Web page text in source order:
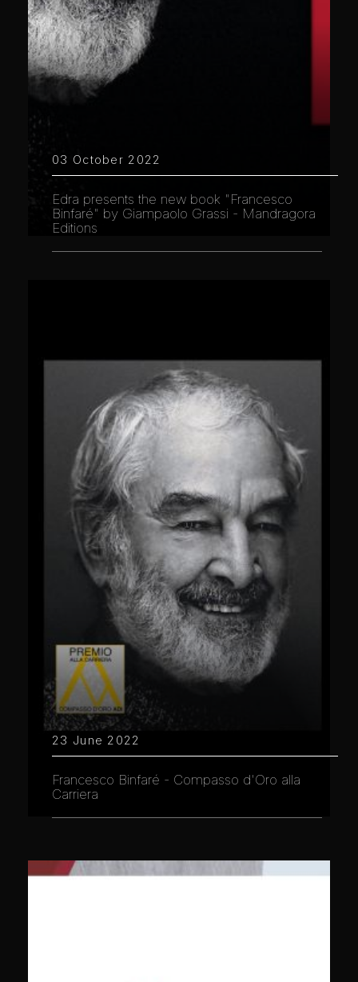
03 October 2022
Edra presents the new book "Francesco
Binfaré" by Giampaolo Grassi - Mandragora
Editions
23 June 2022
Francesco Binfaré - Compasso d'Oro alla
Carriera